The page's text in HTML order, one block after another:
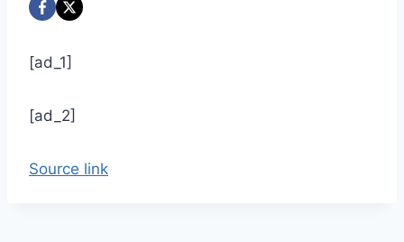
[ad_1]
[ad_2]
Source link